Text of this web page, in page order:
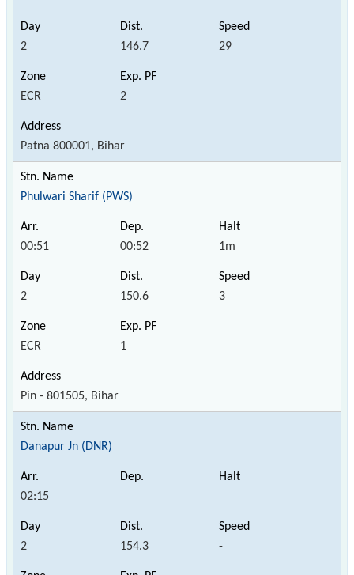
2 146.7 29
ECR 2
Patna 800001, Bihar
Phulwari Sharif (PWS)
00:51 00:52 1m
2 150.6 3
ECR 1
Pin - 801505, Bihar
Danapur Jn (DNR)
02:15
2 154.3 -